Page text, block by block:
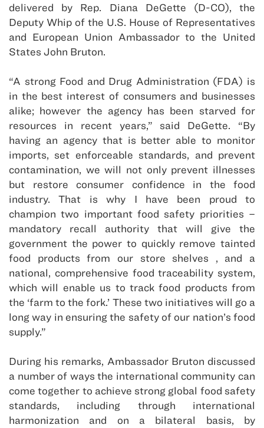
delivered by Rep. Diana DeGette (D-CO), the
Deputy Whip of the U.S. House of Representatives
and European Union Ambassador to the United
States John Bruton.
“A strong Food and Drug Administration (FDA) is
in the best interest of consumers and businesses
alike; however the agency has been starved for
resources in recent years,” said DeGette. “By
having an agency that is better able to monitor
imports, set enforceable standards, and prevent
contamination, we will not only prevent illnesses
but restore consumer confidence in the food
industry. That is why I have been proud to
champion two important food safety priorities –
mandatory recall authority that will give the
government the power to quickly remove tainted
food products from our store shelves , and a
national, comprehensive food traceability system,
which will enable us to track food products from
the ‘farm to the fork.’ These two initiatives will go a
long way in ensuring the safety of our nation’s food
supply.”
During his remarks, Ambassador Bruton discussed
a number of ways the international community can
come together to achieve strong global food safety
standards, including through international
harmonization and on a bilateral basis, by